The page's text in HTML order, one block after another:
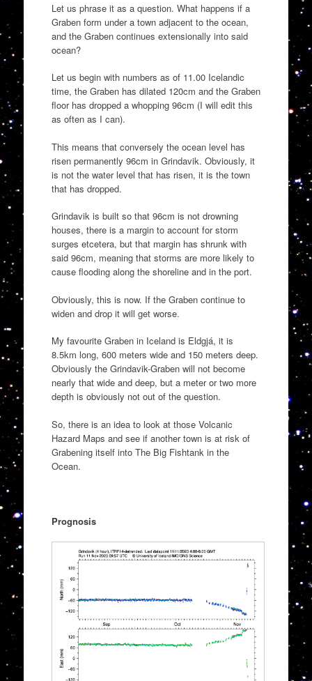
Let us phrase it as a question. What happens if a
Graben form under a town adjacent to the ocean,
and the Graben continues extensionally into said
ocean?
Let us begin with numbers as of 11.00 Icelandic
time, the Graben has dilated 120cm and the Graben
floor has dropped a whopping 96cm (I will edit this
as often as I can).
This means that conversely the ocean level has
risen permanently 96cm in Grindavik. Obviously, it
is not the water level that has risen, it is the town
that has dropped.
Grindavik is built so that 96cm is not drowning
houses, there is a margin to account for storm
surges etcetera, but that margin has shrunk with
said 96cm, meaning that storms are more likely to
cause flooding along the shoreline and in the port.
Obviously, this is now. If the Graben continue to
widen and drop it will get worse.
My favourite Graben in Iceland is Eldgjá, it is
8.5km long, 600 meters wide and 150 meters deep.
Obviously the Grindavik-Graben will not become
nearly that wide and deep, but a meter or two more
depth is obviously not out of the question.
So, there is an idea to look at those Volcanic
Hazard Maps and see if another town is at risk of
Grabening itself into The Big Fishtank in the
Ocean.
Prognosis